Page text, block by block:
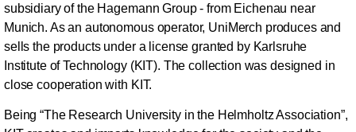
subsidiary of the Hagemann Group - from Eichenau near
Munich. As an autonomous operator, UniMerch produces and
sells the products under a license granted by Karlsruhe
Institute of Technology (KIT). The collection was designed in
close cooperation with KIT.
Being “The Research University in the Helmholtz Association”,